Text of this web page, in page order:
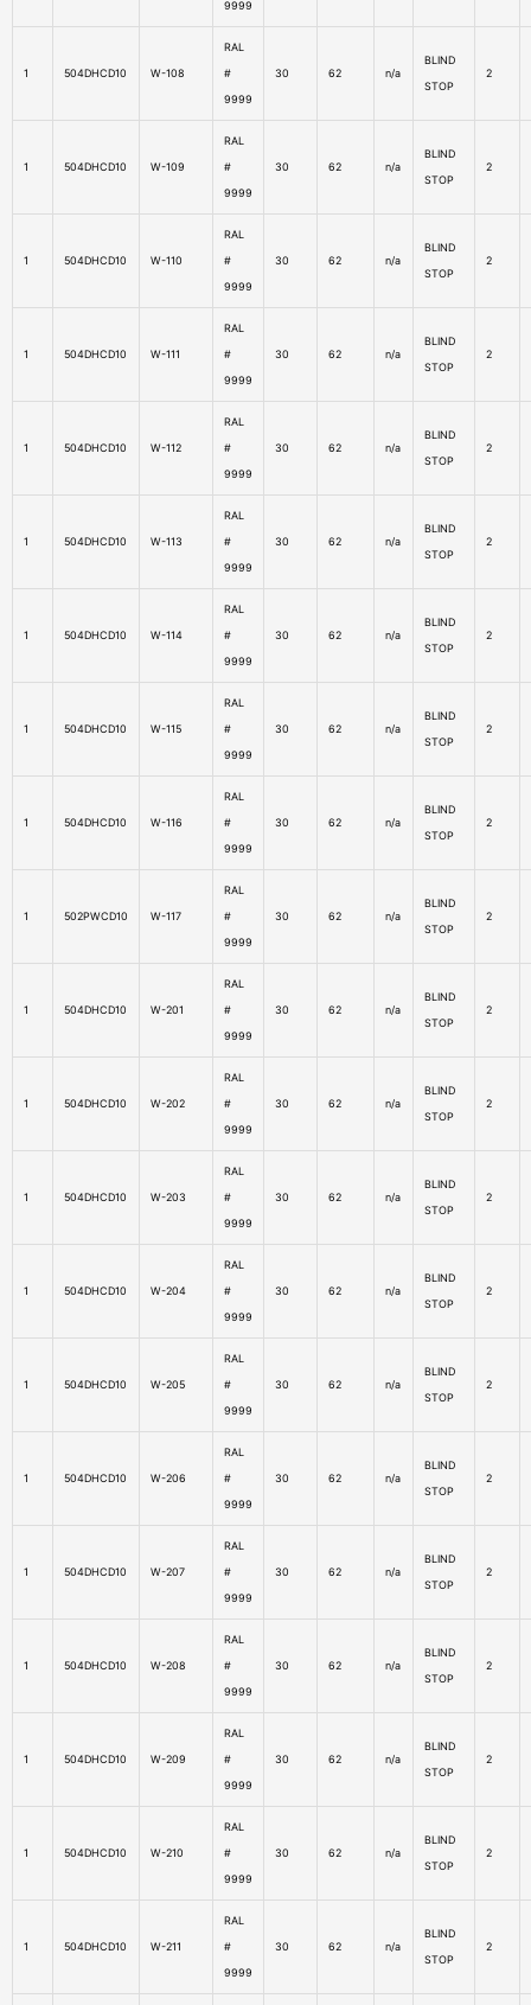
9999
1 504DHCD10 W-108
RAL
#
9999
30 62 n/a
BLIND
STOP
2
1 504DHCD10 W-109
RAL
#
9999
30 62 n/a
BLIND
STOP
2
1 504DHCD10 W-110
RAL
#
9999
30 62 n/a
BLIND
STOP
2
1 504DHCD10 W-111
RAL
#
9999
30 62 n/a
BLIND
STOP
2
1 504DHCD10 W-112
RAL
#
9999
30 62 n/a
BLIND
STOP
2
1 504DHCD10 W-113
RAL
#
9999
30 62 n/a
BLIND
STOP
2
1 504DHCD10 W-114
RAL
#
9999
30 62 n/a
BLIND
STOP
2
1 504DHCD10 W-115
RAL
#
9999
30 62 n/a
BLIND
STOP
2
1 504DHCD10 W-116
RAL
#
9999
30 62 n/a
BLIND
STOP
2
1 502PWCD10 W-117
RAL
#
9999
30 62 n/a
BLIND
STOP
2
1 504DHCD10 W-201
RAL
#
9999
30 62 n/a
BLIND
STOP
2
1 504DHCD10 W-202
RAL
#
9999
30 62 n/a
BLIND
STOP
2
1 504DHCD10 W-203
RAL
#
9999
30 62 n/a
BLIND
STOP
2
1 504DHCD10 W-204
RAL
#
9999
30 62 n/a
BLIND
STOP
2
1 504DHCD10 W-205
RAL
#
9999
30 62 n/a
BLIND
STOP
2
1 504DHCD10 W-206
RAL
#
9999
30 62 n/a
BLIND
STOP
2
1 504DHCD10 W-207
RAL
#
9999
30 62 n/a
BLIND
STOP
2
1 504DHCD10 W-208
RAL
#
9999
30 62 n/a
BLIND
STOP
2
1 504DHCD10 W-209
RAL
#
9999
30 62 n/a
BLIND
STOP
2
1 504DHCD10 W-210
RAL
#
9999
30 62 n/a
BLIND
STOP
2
1 504DHCD10 W-211
RAL
#
9999
30 62 n/a
BLIND
STOP
2